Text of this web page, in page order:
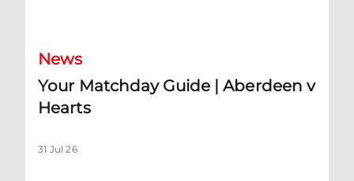
News
Your Matchday Guide | Aberdeen v
Hearts
31 Jul 26